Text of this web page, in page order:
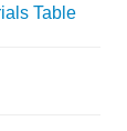
Table